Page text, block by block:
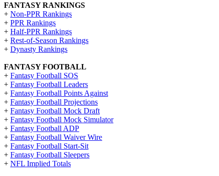
FANTASY RANKINGS
+ Non-PPR Rankings
+ PPR Rankings
+ Half-PPR Rankings
+ Rest-of-Season Rankings
+ Dynasty Rankings
FANTASY FOOTBALL
+ Fantasy Football SOS
+ Fantasy Football Leaders
+ Fantasy Football Points Against
+ Fantasy Football Projections
+ Fantasy Football Mock Draft
+ Fantasy Football Mock Simulator
+ Fantasy Football ADP
+ Fantasy Football Waiver Wire
+ Fantasy Football Start-Sit
+ Fantasy Football Sleepers
+ NFL Implied Totals